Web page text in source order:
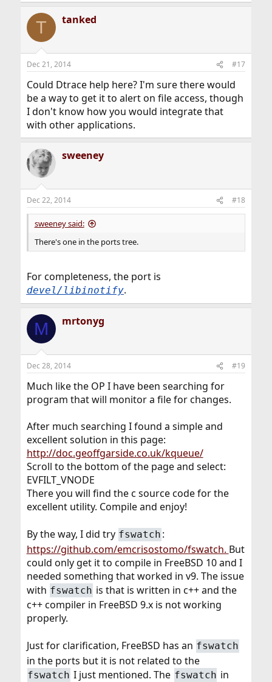
c
i
s
T tanked
Dec 21, 2014 #17
Could Dtrace help here? I'm sure there would
be a way to get it to alert on file access, though
I don't know how you would integrate that
with other applications.
sweeney
Dec 22, 2014 #18
sweeney said:
There's one in the ports tree.
For completeness, the port is
devel/libinotify.
M mrtonyg
Dec 28, 2014 #19
Much like the OP I have been searching for
program that will monitor a file for changes.
After much searching I found a simple and
excellent solution in this page:
http://doc.geoffgarside.co.uk/kqueue/
Scroll to the bottom of the page and select:
EVFILT_VNODE
There you will find the c source code for the
excellent utility. Compile and enjoy!
By the way, I did try fswatch :
https://github.com/emcrisostomo/fswatch. But
could only get it to compile in FreeBSD 10 and I
needed something that worked in v9. The issue
with fswatch is that is written in c++ and the
c++ compiler in FreeBSD 9.x is not working
properly.
Just for clarification, FreeBSD has an fswatch
in the ports but it is not related to the
fswatch I just mentioned. The fswatch in